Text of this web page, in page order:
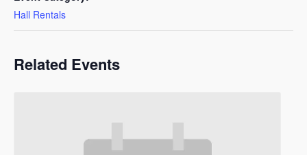
Hall Rentals
Related Events